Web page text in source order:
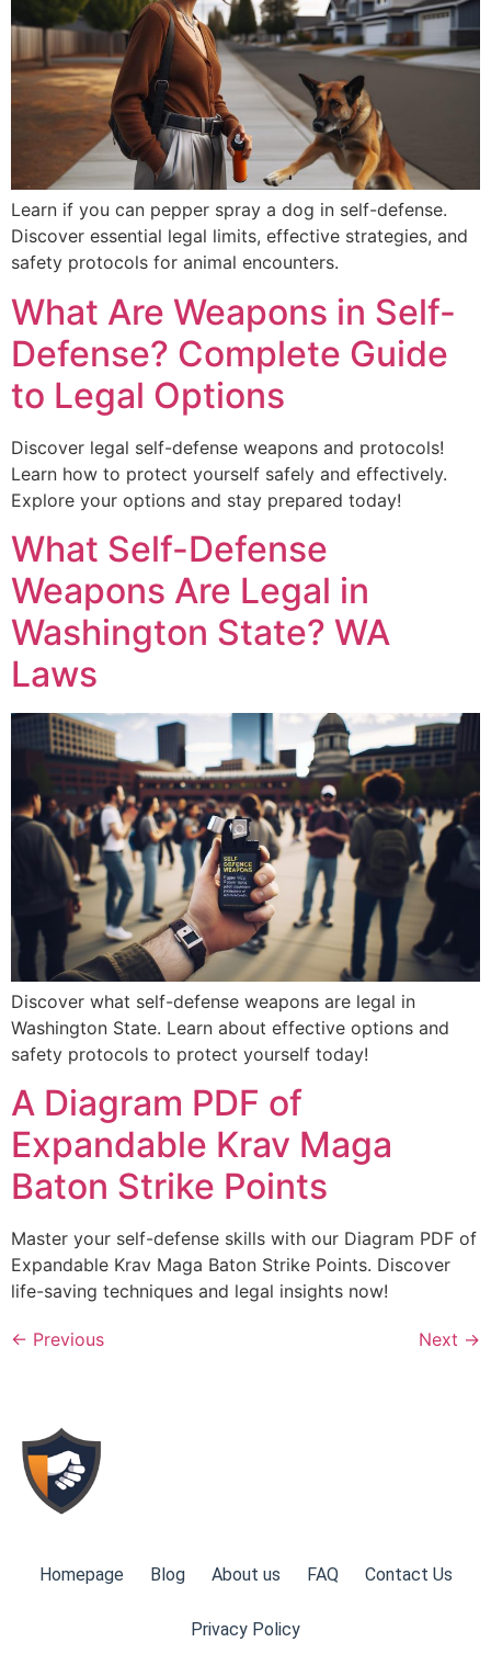
Learn if you can pepper spray a dog in self-defense.
Discover essential legal limits, effective strategies, and
safety protocols for animal encounters.
What Are Weapons in Self-
Defense? Complete Guide
to Legal Options
Discover legal self-defense weapons and protocols!
Learn how to protect yourself safely and effectively.
Explore your options and stay prepared today!
What Self-Defense
Weapons Are Legal in
Washington State? WA
Laws
Discover what self-defense weapons are legal in
Washington State. Learn about effective options and
safety protocols to protect yourself today!
A Diagram PDF of
Expandable Krav Maga
Baton Strike Points
Master your self-defense skills with our Diagram PDF of
Expandable Krav Maga Baton Strike Points. Discover
life-saving techniques and legal insights now!
← Previous Next →
Homepage Blog About us FAQ Contact Us
Privacy Policy